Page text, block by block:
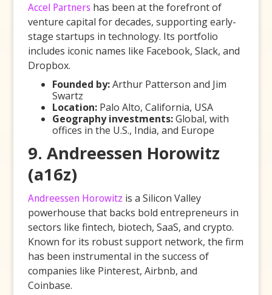
Accel Partners has been at the forefront of
venture capital for decades, supporting early-
stage startups in technology. Its portfolio
includes iconic names like Facebook, Slack, and
Dropbox.
Founded by:Arthur Patterson and Jim
Swartz
Location: Palo Alto, California, USA
Geography investments:Global, with
offices in the U.S., India, and Europe
9. Andreessen Horowitz
(a16z)
Andreessen Horowitz is a Silicon Valley
powerhouse that backs bold entrepreneurs in
sectors like fintech, biotech, SaaS, and crypto.
Known for its robust support network, the firm
has been instrumental in the success of
companies like Pinterest, Airbnb, and
Coinbase.